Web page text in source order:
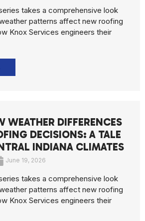
takes a comprehensive look
patterns affect new roofing
Knox Services engineers their
WEATHER DIFFERENCES
DECISIONS: A TALE
INDIANA CLIMATES
June 19, 2026
takes a comprehensive look
patterns affect new roofing
Knox Services engineers their